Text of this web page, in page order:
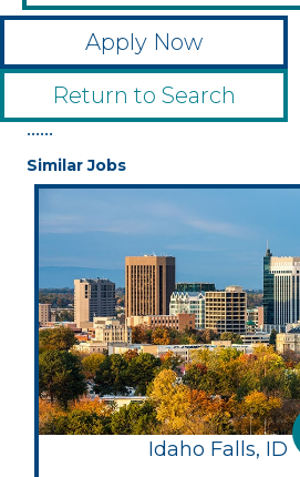
Apply Now
Return to Search
••••••
Similar Jobs
Idaho Falls, ID